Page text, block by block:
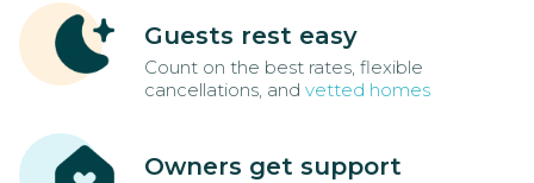
Guests rest easy
Count on the best rates, flexible
cancellations, and vetted homes
Owners get support